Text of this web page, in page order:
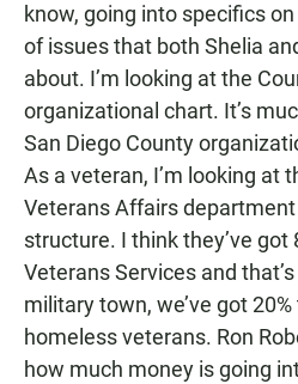
know, going into specifics
of issues that both Shelia
about. I’m looking at the
organizational chart. It’s
San Diego County
As a veteran, I’m looking at
Veterans Affairs
structure. I think they’ve got
Veterans Services and
military town, we’ve got
homeless veterans. Ron
how much money is going